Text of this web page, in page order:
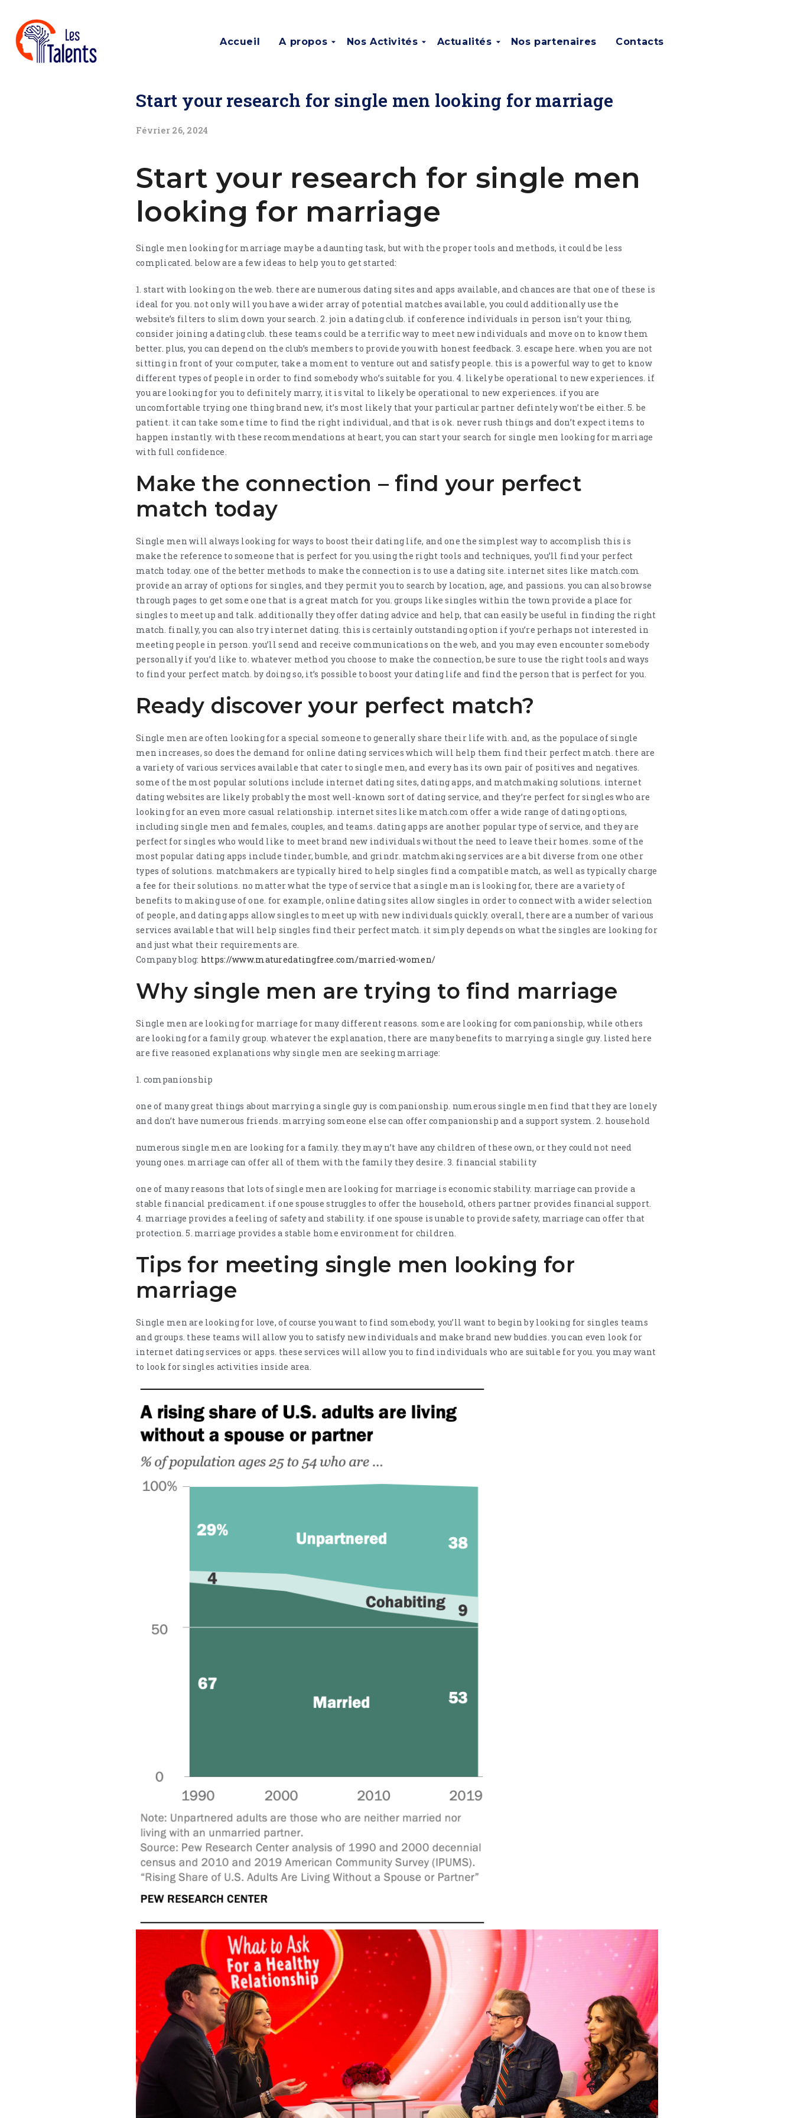
Accueil A propos Nos Activités Actualités Nos partenaires Contacts
Start your research for single men looking for marriage
Février 26, 2024
Start your research for single men
looking for marriage
Single men looking for marriage may be a daunting task, but with the proper tools and methods, it could be less
complicated. below are a few ideas to help you to get started:
1. start with looking on the web. there are numerous dating sites and apps available, and chances are that one of these is
ideal for you. not only will you have a wider array of potential matches available, you could additionally use the
website’s filters to slim down your search. 2. join a dating club. if conference individuals in person isn’t your thing,
consider joining a dating club. these teams could be a terrific way to meet new individuals and move on to know them
better. plus, you can depend on the club’s members to provide you with honest feedback. 3. escape here. when you are not
sitting in front of your computer, take a moment to venture out and satisfy people. this is a powerful way to get to know
different types of people in order to find somebody who’s suitable for you. 4. likely be operational to new experiences. if
you are looking for you to definitely marry, it is vital to likely be operational to new experiences. if you are
uncomfortable trying one thing brand new, it’s most likely that your particular partner defintely won’t be either. 5. be
patient. it can take some time to find the right individual, and that is ok. never rush things and don’t expect items to
happen instantly. with these recommendations at heart, you can start your search for single men looking for marriage
with full confidence.
Make the connection – find your perfect
match today
Single men will always looking for ways to boost their dating life, and one the simplest way to accomplish this is
make the reference to someone that is perfect for you. using the right tools and techniques, you’ll find your perfect
match today. one of the better methods to make the connection is to use a dating site. internet sites like match.com
provide an array of options for singles, and they permit you to search by location, age, and passions. you can also browse
through pages to get some one that is a great match for you. groups like singles within the town provide a place for
singles to meet up and talk. additionally they offer dating advice and help, that can easily be useful in finding the right
match. finally, you can also try internet dating. this is certainly outstanding option if you’re perhaps not interested in
meeting people in person. you’ll send and receive communications on the web, and you may even encounter somebody
personally if you’d like to. whatever method you choose to make the connection, be sure to use the right tools and ways
to find your perfect match. by doing so, it’s possible to boost your dating life and find the person that is perfect for you.
Ready discover your perfect match?
Single men are often looking for a special someone to generally share their life with. and, as the populace of single
men increases, so does the demand for online dating services which will help them find their perfect match. there are
a variety of various services available that cater to single men, and every has its own pair of positives and negatives.
some of the most popular solutions include internet dating sites, dating apps, and matchmaking solutions. internet
dating websites are likely probably the most well-known sort of dating service, and they’re perfect for singles who are
looking for an even more casual relationship. internet sites like match.com offer a wide range of dating options,
including single men and females, couples, and teams. dating apps are another popular type of service, and they are
perfect for singles who would like to meet brand new individuals without the need to leave their homes. some of the
most popular dating apps include tinder, bumble, and grindr. matchmaking services are a bit diverse from one other
types of solutions. matchmakers are typically hired to help singles find a compatible match, as well as typically charge
a fee for their solutions. no matter what the type of service that a single man is looking for, there are a variety of
benefits to making use of one. for example, online dating sites allow singles in order to connect with a wider selection
of people, and dating apps allow singles to meet up with new individuals quickly. overall, there are a number of various
services available that will help singles find their perfect match. it simply depends on what the singles are looking for
and just what their requirements are.
Company blog: https://www.maturedatingfree.com/married-women/
Why single men are trying to find marriage
Single men are looking for marriage for many different reasons. some are looking for companionship, while others
are looking for a family group. whatever the explanation, there are many benefits to marrying a single guy. listed here
are five reasoned explanations why single men are seeking marriage:
1. companionship
one of many great things about marrying a single guy is companionship. numerous single men find that they are lonely
and don’t have numerous friends. marrying someone else can offer companionship and a support system. 2. household
numerous single men are looking for a family. they may n’t have any children of these own, or they could not need
young ones. marriage can offer all of them with the family they desire. 3. financial stability
one of many reasons that lots of single men are looking for marriage is economic stability. marriage can provide a
stable financial predicament. if one spouse struggles to offer the household, others partner provides financial support.
4. marriage provides a feeling of safety and stability. if one spouse is unable to provide safety, marriage can offer that
protection. 5. marriage provides a stable home environment for children.
Tips for meeting single men looking for
marriage
Single men are looking for love, of course you want to find somebody, you’ll want to begin by looking for singles teams
and groups. these teams will allow you to satisfy new individuals and make brand new buddies. you can even look for
internet dating services or apps. these services will allow you to find individuals who are suitable for you. you may want
to look for singles activities inside area.